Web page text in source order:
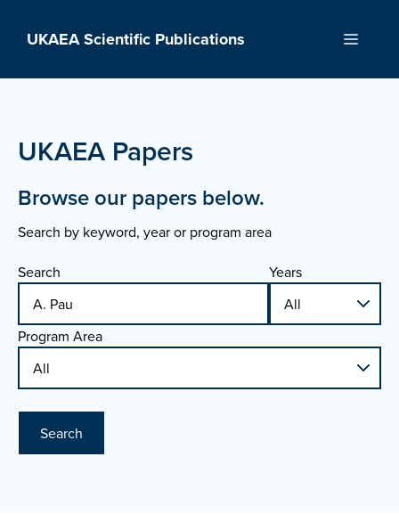
UKAEA Scientific Publications Menu
UKAEA Papers
Browse our papers below.
Search by keyword, year or program area
Search Years
Program Area
Search